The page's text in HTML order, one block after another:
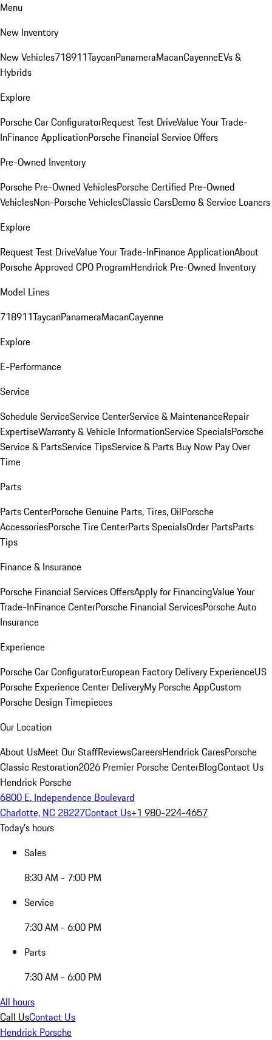
Menu
New Inventory
New Vehicles718911TaycanPanameraMacanCayenneEVs &
Hybrids
Explore
Porsche Car ConfiguratorRequest Test DriveValue Your Trade-
InFinance ApplicationPorsche Financial Service Offers
Pre-Owned Inventory
Porsche Pre-Owned VehiclesPorsche Certified Pre-Owned
VehiclesNon-Porsche VehiclesClassic CarsDemo & Service Loaners
Explore
Request Test DriveValue Your Trade-InFinance ApplicationAbout
Porsche Approved CPO ProgramHendrick Pre-Owned Inventory
Model Lines
718911TaycanPanameraMacanCayenne
Explore
E-Performance
Service
Schedule ServiceService CenterService & MaintenanceRepair
ExpertiseWarranty & Vehicle InformationService SpecialsPorsche
Service & PartsService TipsService & Parts Buy Now Pay Over
Time
Parts
Parts CenterPorsche Genuine Parts, Tires, OilPorsche
AccessoriesPorsche Tire CenterParts SpecialsOrder PartsParts
Tips
Finance & Insurance
Porsche Financial Services OffersApply for FinancingValue Your
Trade-InFinance CenterPorsche Financial ServicesPorsche Auto
Insurance
Experience
Porsche Car ConfiguratorEuropean Factory Delivery ExperienceUS
Porsche Experience Center DeliveryMy Porsche AppCustom
Porsche Design Timepieces
Our Location
About UsMeet Our StaffReviewsCareersHendrick CaresPorsche
Classic Restoration2026 Premier Porsche CenterBlogContact Us
Hendrick Porsche
6800 E. Independence Boulevard
Charlotte, NC 28227Contact Us+1 980-224-4657
Today's hours
Sales
8:30 AM - 7:00 PM
Service
7:30 AM - 6:00 PM
Parts
7:30 AM - 6:00 PM
All hours
Call UsContact Us
Hendrick Porsche